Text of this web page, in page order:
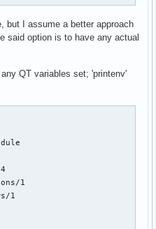
but I assume a better approach
said option is to have any actual
QT variables set; 'printenv'
1
1